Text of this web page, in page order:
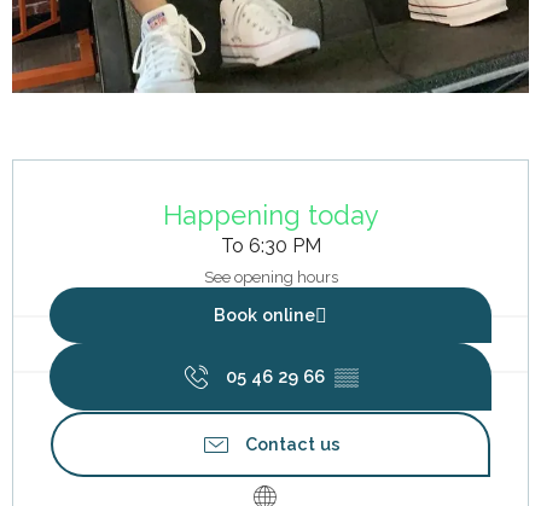
Happening today
To 6:30 PM
See opening hours
Book online
05 46 29 66 ▒▒
Contact us